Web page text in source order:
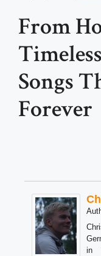
From
Songs
Forever
in